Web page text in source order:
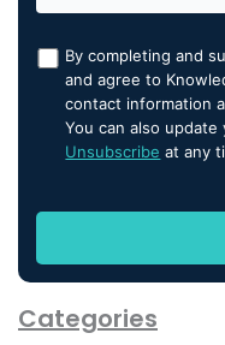
By completing and
and agree to
contact information
You can also update
Unsubscribe at any
Categories